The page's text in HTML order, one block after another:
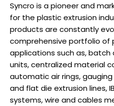
Syncro is a pioneer and
for the plastic extrusion
products are constantly
comprehensive portfolio of
applications such as, batch
units, centralized material
automatic air rings,
and flat die extrusion lines,
systems, wire and cables